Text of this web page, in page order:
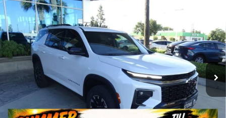
New 2026Chevrolet Traverse
VIN:1GNEVJKS1TJ359682Stock:112151Model:1LC56
In Stock Ext. Int.
BUY FINANCE
$57,135
SUMMER CLOSEOUT DEAL TILL 8/31
Less
Compare Vehicle